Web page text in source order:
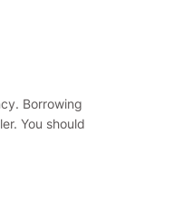
Borrowing
You should